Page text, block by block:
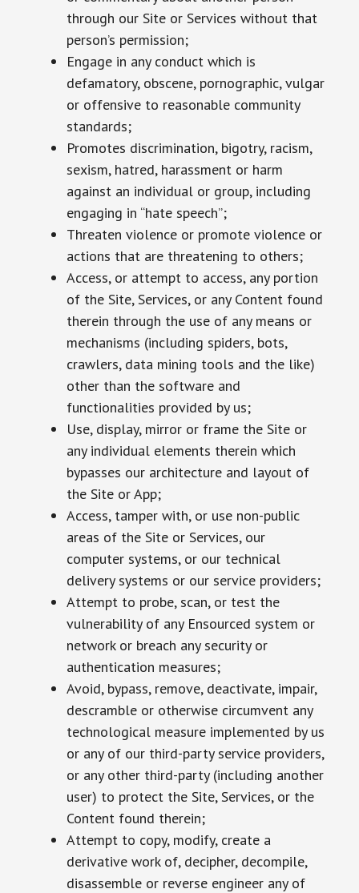
through our Site or Services without that
person’s permission;
Engage in any conduct which is
defamatory, obscene, pornographic, vulgar
or offensive to reasonable community
standards;
Promotes discrimination, bigotry, racism,
sexism, hatred, harassment or harm
against an individual or group, including
engaging in “hate speech”;
Threaten violence or promote violence or
actions that are threatening to others;
Access, or attempt to access, any portion
of the Site, Services, or any Content found
therein through the use of any means or
mechanisms (including spiders, bots,
crawlers, data mining tools and the like)
other than the software and
functionalities provided by us;
Use, display, mirror or frame the Site or
any individual elements therein which
bypasses our architecture and layout of
the Site or App;
Access, tamper with, or use non-public
areas of the Site or Services, our
computer systems, or our technical
delivery systems or our service providers;
Attempt to probe, scan, or test the
vulnerability of any Ensourced system or
network or breach any security or
authentication measures;
Avoid, bypass, remove, deactivate, impair,
descramble or otherwise circumvent any
technological measure implemented by us
or any of our third-party service providers,
or any other third-party (including another
user) to protect the Site, Services, or the
Content found therein;
Attempt to copy, modify, create a
derivative work of, decipher, decompile,
disassemble or reverse engineer any of